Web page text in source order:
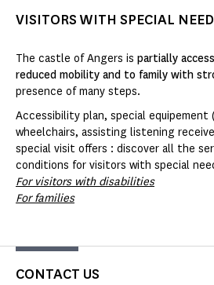
VISITORS WITH SPECIAL
The castle of Angers is partially
reduced mobility and to family with
presence of many steps.
Accessibility plan, special equipement
wheelchairs, assisting listening
special visit offers : discover all the
conditions for visitors with special
For visitors with disabilities
For families
CONTACT US